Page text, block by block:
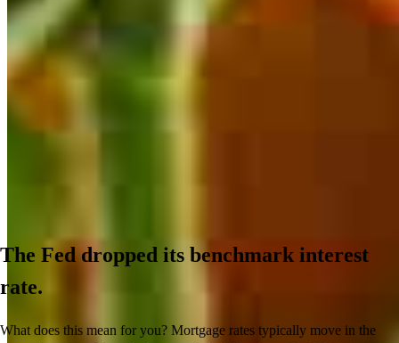
The Fed dropped its benchmark interest
rate.
What does this mean for you? Mortgage rates typically move in the